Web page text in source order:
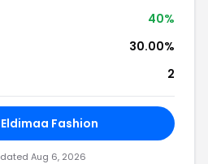
40%
30.00%
2
Fashion
Aug 6, 2026